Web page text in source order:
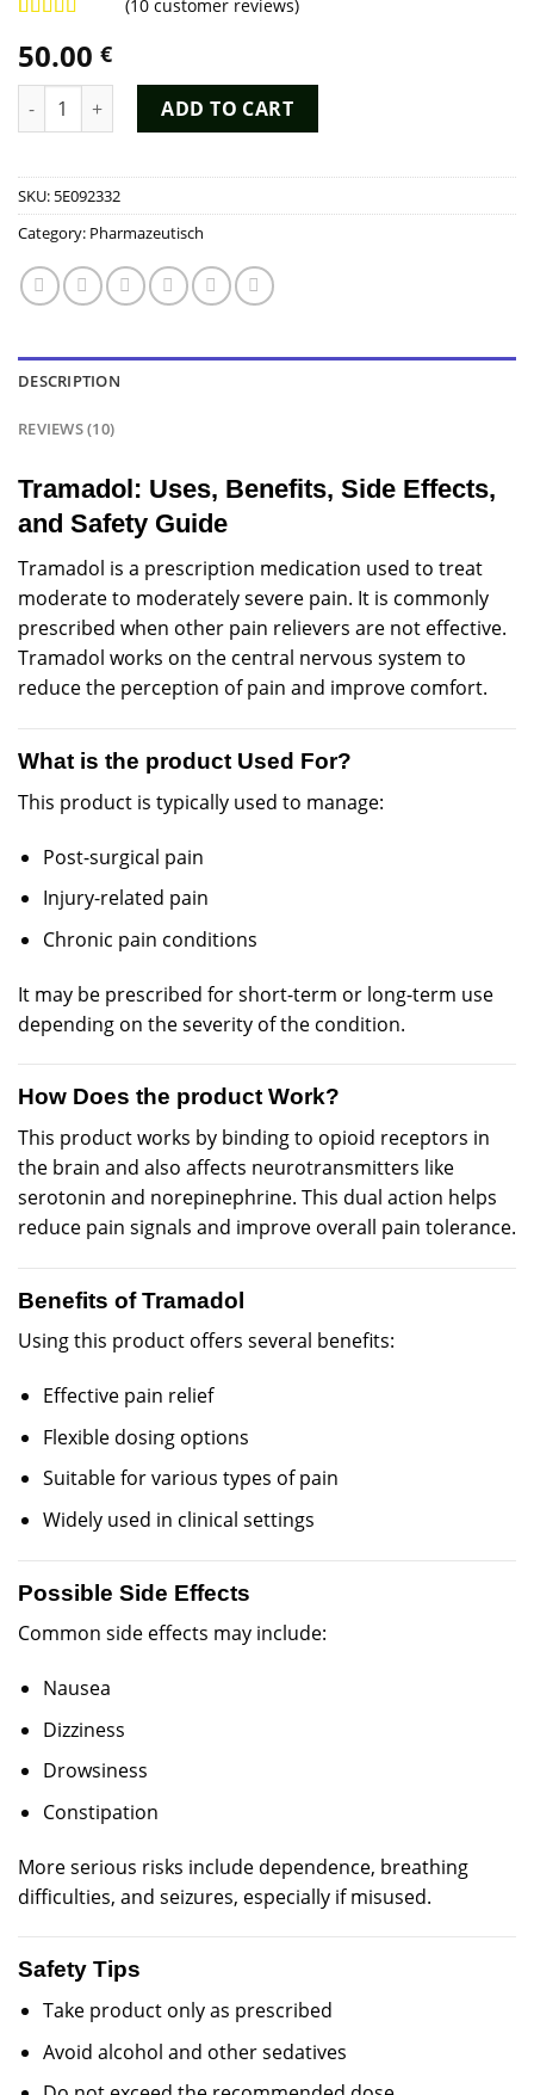
out of 5
based on
customer
ratings
(10 customer reviews)
50.00 €
Tramadol Kopen quantityADD TO CART
SKU: 5E092332
Category: Pharmazeutisch
DESCRIPTION
REVIEWS (10)
Tramadol: Uses, Benefits, Side Effects,
and Safety Guide
Tramadol is a prescription medication used to treat
moderateto moderatelysevere pain. It is commonly
prescribed when other pain relievers are not effective.
Tramadol works on the central nervous system to
reduce the perception of pain and improve comfort.
What is the product Used For?
This product is typically used to manage:
Post-surgical pain
Injury-related pain
Chronic pain conditions
It may be prescribed for short-term or long-term use
depending on the severity of the condition.
How Does the product Work?
This product works by binding to opioid receptors in
the brain and also affects neurotransmitters like
serotonin and norepinephrine. This dual action helps
reduce pain signals and improve overall pain tolerance.
Benefits of Tramadol
Using this product offers several benefits:
Effective pain relief
Flexible dosing options
Suitable for various types of pain
Widely used in clinical settings
Possible Side Effects
Common side effects may include:
Nausea
Dizziness
Drowsiness
Constipation
More serious risks include dependence, breathing
difficulties, and seizures, especially if misused.
Safety Tips
Take product only as prescribed
Avoid alcohol and other sedatives